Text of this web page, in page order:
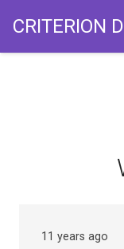
CRITERION
11 years ago